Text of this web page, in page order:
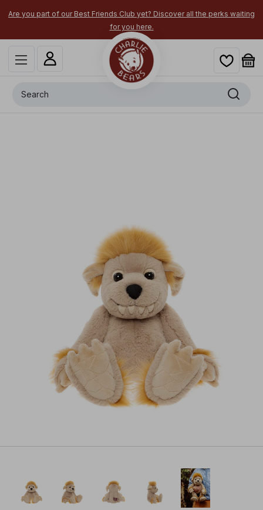
Are you part of our Best Friends Club yet? Discover all the perks waiting
for you here.